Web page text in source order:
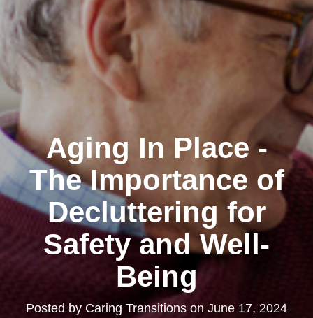
Aging In Place -
The Importance of
Decluttering for
Safety and Well-
Being
Posted by Caring Transitions on June 17, 2024